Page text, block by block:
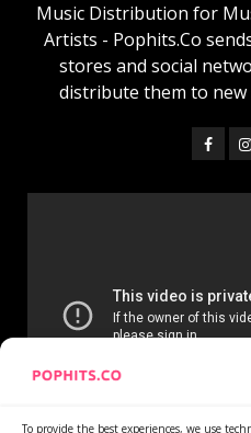
To provide the best experiences, we use
Music Distribution for
Artists - Pophits.Co
stores and social
distribute them to new